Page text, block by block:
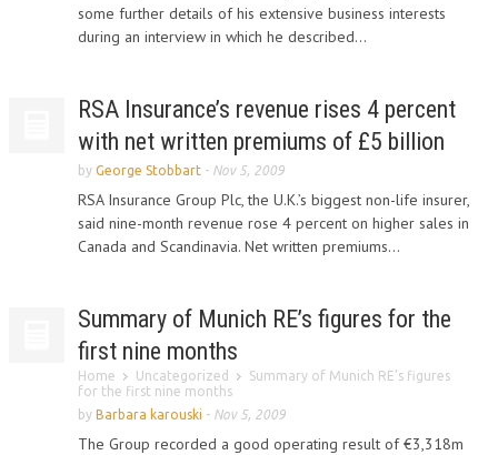
some further details of his extensive business interests
during an interview in which he described...
RSA Insurance’s revenue rises 4 percent
with net written premiums of £5 billion
by George Stobbart - Nov 5, 2009
RSA Insurance Group Plc, the U.K.’s biggest non-life insurer,
said nine-month revenue rose 4 percent on higher sales in
Canada and Scandinavia. Net written premiums...
Summary of Munich RE’s figures for the
first nine months
Home Uncategorized
Summary of Munich RE’s figures
for the first nine months
by Barbara karouski - Nov 5, 2009
The Group recorded a good operating result of €3,318m